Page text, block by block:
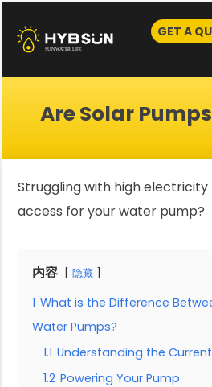
content
GET A
Are Solar Pumps
Struggling with high electricity
access for your water pump?
内容 隐藏
1 What is the Difference
Water Pumps?
1.1 Understanding the Current
1.2 Powering Your Pump